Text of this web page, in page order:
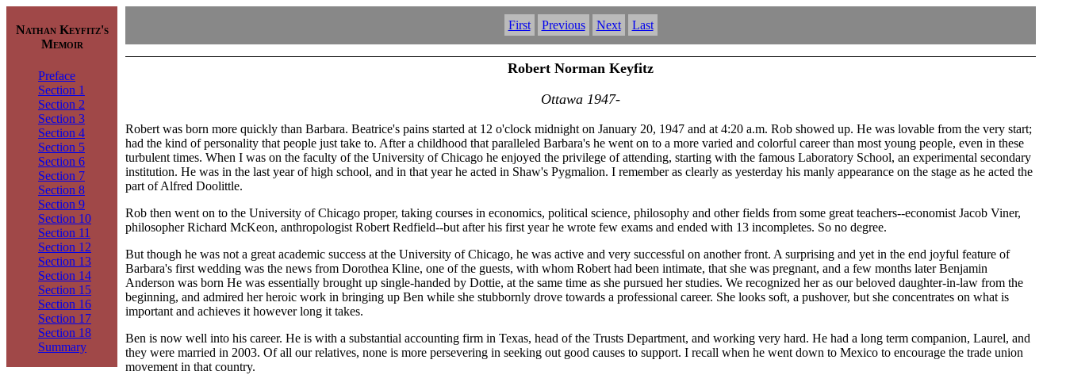
Nathan Keyfitz's
Memoir
Preface
Section 1
Section 2
Section 3
Section 4
Section 5
Section 6
Section 7
Section 8
Section 9
Section 10
Section 11
Section 12
Section 13
Section 14
Section 15
Section 16
Section 17
Section 18
Summary
First Previous Next Last
Robert Norman Keyfitz
Ottawa 1947-
Robert was born more quickly than Barbara. Beatrice's pains started at 12 o'clock midnight on January 20, 1947 and at 4:20 a.m. Rob showed up. He was lovable from the very start;
had the kind of personality that people just take to. After a childhood that paralleled Barbara's he went on to a more varied and colorful career than most young people, even in these
turbulent times. When I was on the faculty of the University of Chicago he enjoyed the privilege of attending, starting with the famous Laboratory School, an experimental secondary
institution. He was in the last year of high school, and in that year he acted in Shaw's Pygmalion. I remember as clearly as yesterday his manly appearance on the stage as he acted the
part of Alfred Doolittle.
Rob then went on to the University of Chicago proper, taking courses in economics, political science, philosophy and other fields from some great teachers--economist Jacob Viner,
philosopher Richard McKeon, anthropologist Robert Redfield--but after his first year he wrote few exams and ended with 13 incompletes. So no degree.
But though he was not a great academic success at the University of Chicago, he was active and very successful on another front. A surprising and yet in the end joyful feature of
Barbara's first wedding was the news from Dorothea Kline, one of the guests, with whom Robert had been intimate, that she was pregnant, and a few months later Benjamin
Anderson was born He was essentially brought up single-handed by Dottie, at the same time as she pursued her studies. We recognized her as our beloved daughter-in-law from the
beginning, and admired her heroic work in bringing up Ben while she stubbornly drove towards a professional career. She looks soft, a pushover, but she concentrates on what is
important and achieves it however long it takes.
Ben is now well into his career. He is with a substantial accounting firm in Texas, head of the Trusts Department, and working very hard. He had a long term companion, Laurel, and
they were married in 2003. Of all our relatives, none is more persevering in seeking out good causes to support. I recall when he went down to Mexico to encourage the trade union
movement in that country.